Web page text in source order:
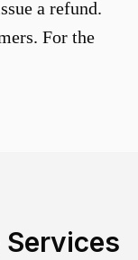
a refund.
For the
Services